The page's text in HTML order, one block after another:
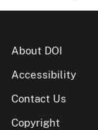
About DOI
Accessibility
Contact Us
Copyright